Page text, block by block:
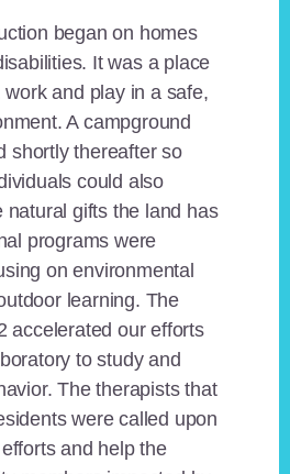
began on homes
It was a place
and play in a safe,
A campground
shortly thereafter so
could also
natural gifts the land has
programs were
on environmental
learning. The
accelerated our efforts
to study and
The therapists that
were called upon
and help the